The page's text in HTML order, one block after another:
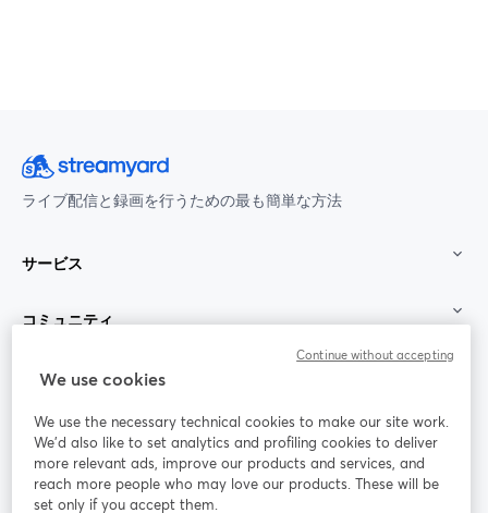
ライブ配信と録画を行うための最も簡単な方法
サービス
コミュニティ
StreamYard：
参加する
ライ
Facebook
新しいタブで開く(Twitter)
YouTube
We use cookies
We use the necessary technical cookies to make our site work.
We'd also like to set analytics and profiling cookies to deliver
more relevant ads, improve our products and services, and
reach more people who may love our products. These will be
set only if you accept them.
Continue without accepting